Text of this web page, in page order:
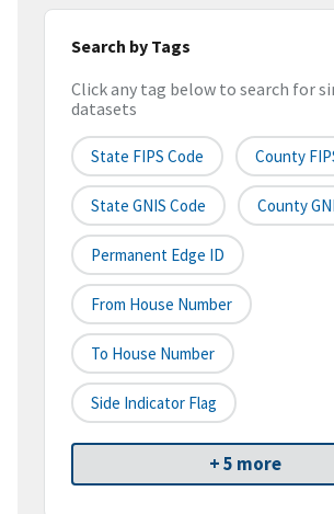
Search by Tags
Click any tag below to search for
datasets
State FIPS Code County
State GNIS Code County
Permanent Edge ID
From House Number
To House Number
Side Indicator Flag
+ 5 more